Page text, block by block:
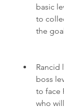
basic
to
the
Rancid
boss
to face
who